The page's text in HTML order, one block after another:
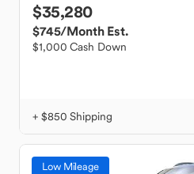
$35,280
$745/Month Est.
$1,000 Cash Down
+ $850 Shipping
Low Mileage